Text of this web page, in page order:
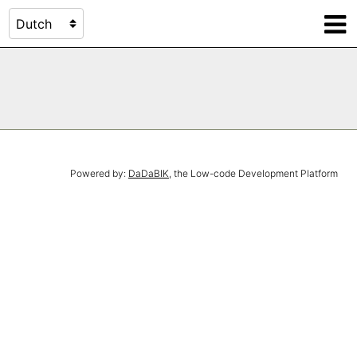
Powered by: DaDaBIK, the Low-code Development Platform